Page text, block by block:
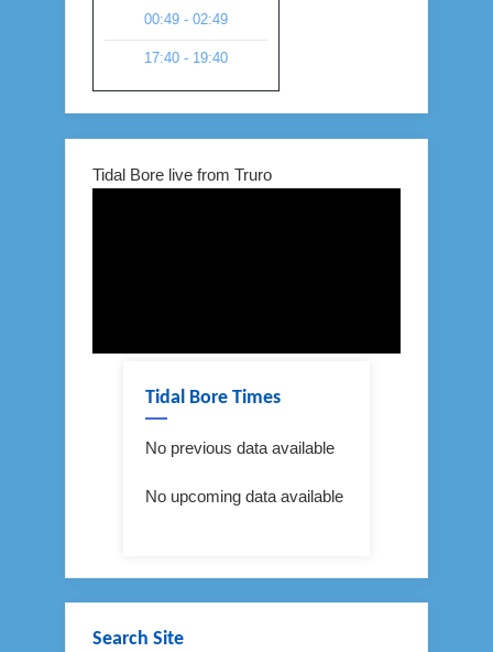
00:49 - 02:49
17:40 - 19:40
Tidal Bore live from Truro
Tidal Bore Times
No previous data available
No upcoming data available
Search Site